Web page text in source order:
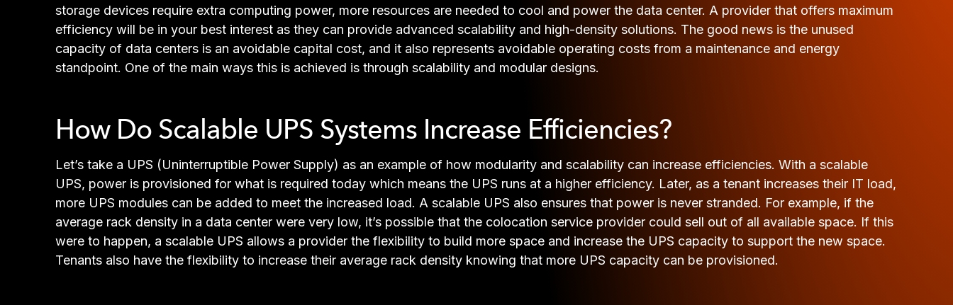
storage devices require extra computing power, more resources are needed to cool and power the data center. A provider that offers maximum
efficiency will be in your best interest as they can provide advanced scalability and high-density solutions. The good news is the unused
capacity of data centers is an avoidable capital cost, and it also represents avoidable operating costs from a maintenance and energy
standpoint. One of the main ways this is achieved is through scalability and modular designs.
How Do Scalable UPS Systems Increase Efficiencies?
Let’s take a UPS (Uninterruptible Power Supply) as an example of how modularity and scalability can increase efficiencies. With a scalable
UPS, power is provisioned for what is required today which means the UPS runs at a higher efficiency. Later, as a tenant increases their IT load,
more UPS modules can be added to meet the increased load. A scalable UPS also ensures that power is never stranded. For example, if the
average rack density in a data center were very low, it’s possible that the colocation service provider could sell out of all available space. If this
were to happen, a scalable UPS allows a provider the flexibility to build more space and increase the UPS capacity to support the new space.
Tenants also have the flexibility to increase their average rack density knowing that more UPS capacity can be provisioned.